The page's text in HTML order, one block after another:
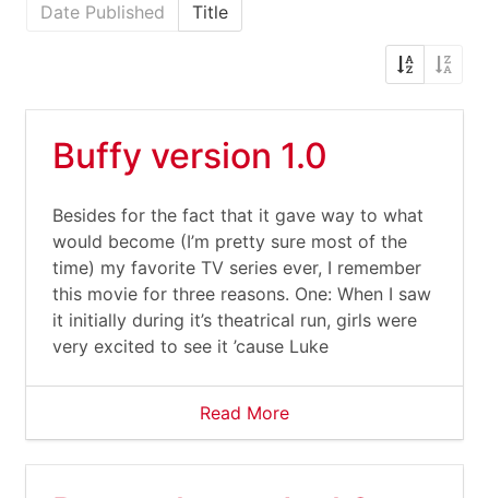
Date Published
Title
Buffy version 1.0
Besides for the fact that it gave way to what
would become (I’m pretty sure most of the
time) my favorite TV series ever, I remember
this movie for three reasons. One: When I saw
it initially during it’s theatrical run, girls were
very excited to see it ’cause Luke
Read More